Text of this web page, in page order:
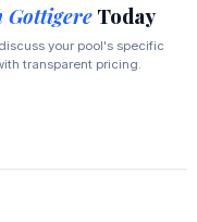
GottigereToday
your pool's specific
transparent pricing.